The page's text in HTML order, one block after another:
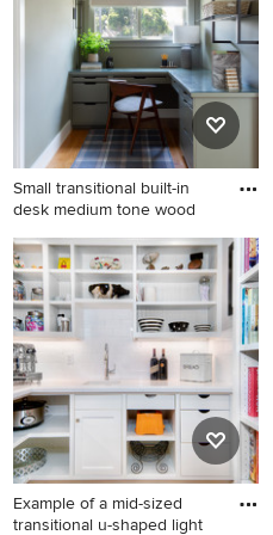
Small transitional built-in
desk medium tone wood
Small transitional built-in
desk medium tone wood
floor home office photo in
Los Angeles with green walls
Example of a mid-sized
transitional u-shaped light